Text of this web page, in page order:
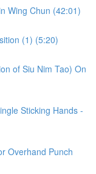
Wing Chun (42:01)
(1) (5:20)
of Siu Nim Tao) On
Sticking Hands -
Overhand Punch